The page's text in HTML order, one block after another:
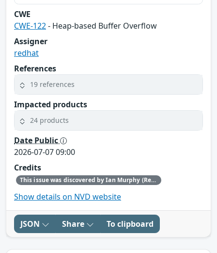
CWE
CWE-122- Heap-based Buffer Overflow
Assigner
redhat
References
19 references
Impacted products
24 products
Date Public
2026-07-07 09:00
Credits
This issue was discovered by Ian Murphy (Red Hat).
Show details on NVD website
JSON Share To clipboard